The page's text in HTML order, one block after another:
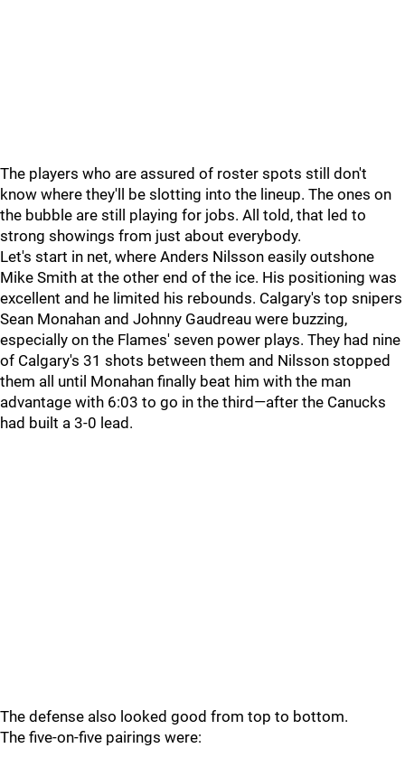
The players who are assured of roster spots still don't
know where they'll be slotting into the lineup. The ones on
the bubble are still playing for jobs. All told, that led to
strong showings from just about everybody.
Let's start in net, where Anders Nilsson easily outshone
Mike Smith at the other end of the ice. His positioning was
excellent and he limited his rebounds. Calgary's top snipers
Sean Monahan and Johnny Gaudreau were buzzing,
especially on the Flames' seven power plays. They had nine
of Calgary's 31 shots between them and Nilsson stopped
them all until Monahan finally beat him with the man
advantage with 6:03 to go in the third—after the Canucks
had built a 3-0 lead.
The defense also looked good from top to bottom.
The five-on-five pairings were: